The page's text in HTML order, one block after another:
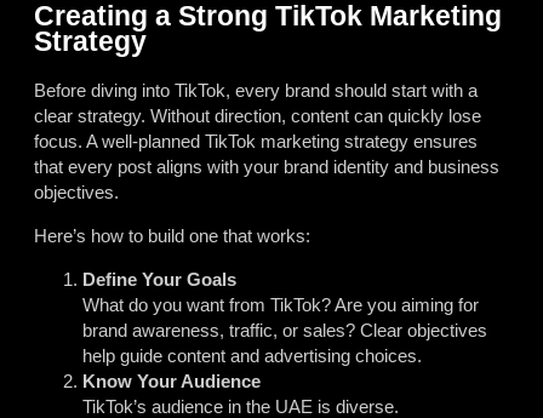
Creating a Strong TikTok Marketing
Strategy
Before diving into TikTok, every brand should start with a
clear strategy. Without direction, content can quickly lose
focus. A well-planned TikTok marketing strategy ensures
that every post aligns with your brand identity and business
objectives.
Here’s how to build one that works:
Define Your Goals
What do you want from TikTok? Are you aiming for
brand awareness, traffic, or sales? Clear objectives
help guide content and advertising choices.
Know Your Audience
TikTok’s audience in the UAE is diverse.